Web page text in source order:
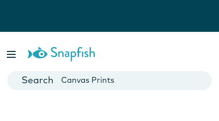
Cards
Canvas Prints